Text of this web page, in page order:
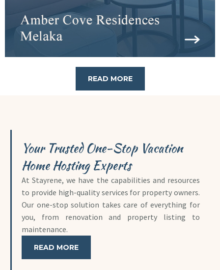
READ MORE
Your Trusted One-Stop Vacation
Home Hosting Experts
At Stayrene, we have the capabilities and resources
to provide high-quality services for property owners.
Our one-stop solution takes care of everything for
you, from renovation and property listing to
maintenance.
READ MORE